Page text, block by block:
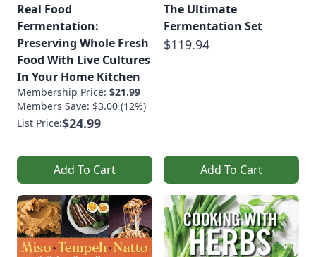
Real Food
Fermentation:
Preserving Whole Fresh
Food With Live Cultures
In Your Home Kitchen
Membership Price: $21.99
Members Save: $3.00 (12%)
List Price:$24.99
Add To Cart
The Ultimate
Fermentation Set
$119.94
Add To Cart